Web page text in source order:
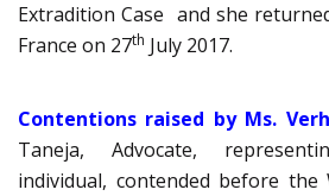
Extradition Case and she
France on 27th July 2017.
Contentions raised by Ms.
Taneja, Advocate,
individual, contended before the